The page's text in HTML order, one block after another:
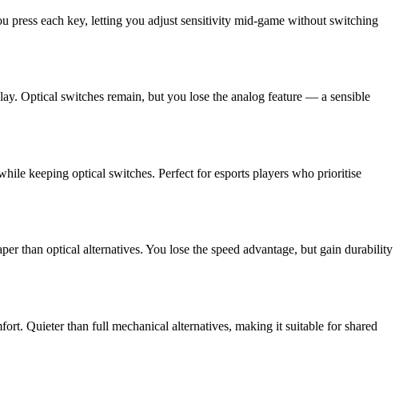
press each key, letting you adjust sensitivity mid-game without switching
Optical switches remain, but you lose the analog feature — a sensible
keeping optical switches. Perfect for esports players who prioritise
than optical alternatives. You lose the speed advantage, but gain durability
Quieter than full mechanical alternatives, making it suitable for shared